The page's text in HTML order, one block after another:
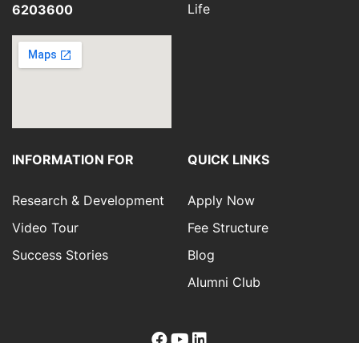
6203600
Life
INFORMATION FOR
Research & Development
Video Tour
Success Stories
QUICK LINKS
Apply Now
Fee Structure
Blog
Alumni Club